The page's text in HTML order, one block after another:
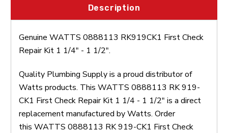
Description
Genuine WATTS 0888113 RK919CK1 First Check
Repair Kit 1 1/4" - 1 1/2".
Quality Plumbing Supply is a proud distributor of
Watts products. This WATTS 0888113 RK 919-
CK1 First Check Repair Kit 1 1/4 - 1 1/2" is a direct
replacement manufactured by Watts. Order
this WATTS 0888113 RK 919-CK1 First Check